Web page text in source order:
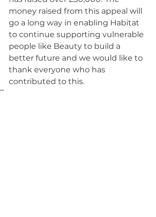
money raised from this appeal will
go a long way in enabling Habitat
to continue supporting vulnerable
people like Beauty to build a
better future and we would like to
thank everyone who has
contributed to this.
Tags: